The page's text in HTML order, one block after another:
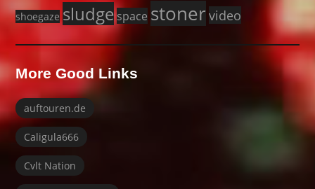
shoegaze sludgespace stoner video
More Good Links
auftouren.de
Caligula666
Cvlt Nation